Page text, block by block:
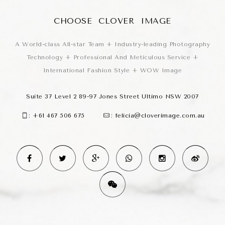
CHOOSE CLOVER IMAGE
A World-class All-star Team + Industry-leading Photography
Technology + Professional And Meticulous Service +
International Fashion Style + WOW Image
Suite 37 Level 2 89-97 Jones Street Ultimo NSW 2007
: +61 467 506 675 : felicia@cloverimage.com.au